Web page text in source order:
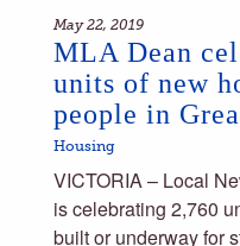
May 22, 2019
MLA Dean
units of new
people in
Housing
VICTORIA – Local
is celebrating 2,760
built or underway for